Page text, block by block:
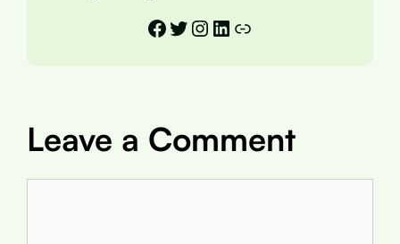
Facebook
Twitter
Instagram
LinkedIn
Link
Leave a Comment